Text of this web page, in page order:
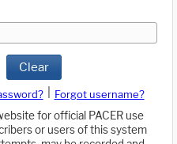
Clear
Forgot username?
for official PACER use
or users of this system